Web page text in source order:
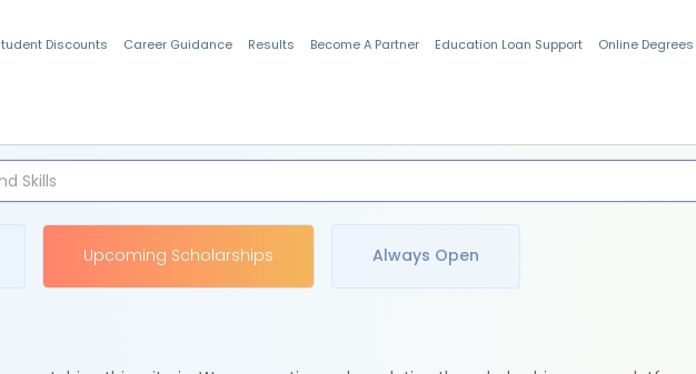
Discounts Career Guidance Results Become A Partner Education Loan Support Online Degrees
Upcoming Scholarships Always Open